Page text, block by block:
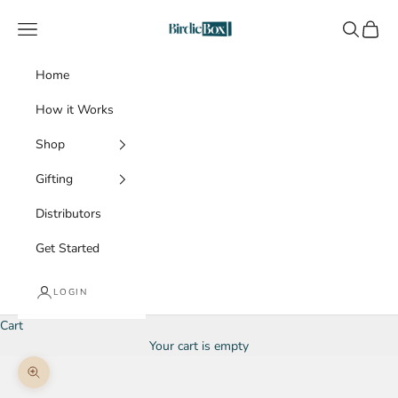
BirdieBox
Navigation menu Search
Cart
Home
How it Works
Shop
Gifting
Distributors
Get Started
LOGIN
Cart
Your cart is empty
Zoom picture